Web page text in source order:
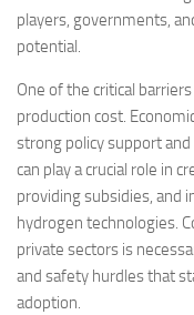
players, governments,
potential.
One of the critical
production cost.
strong policy support
can play a crucial role in
providing subsidies, and
hydrogen technologies.
private sectors is
and safety hurdles that
adoption.